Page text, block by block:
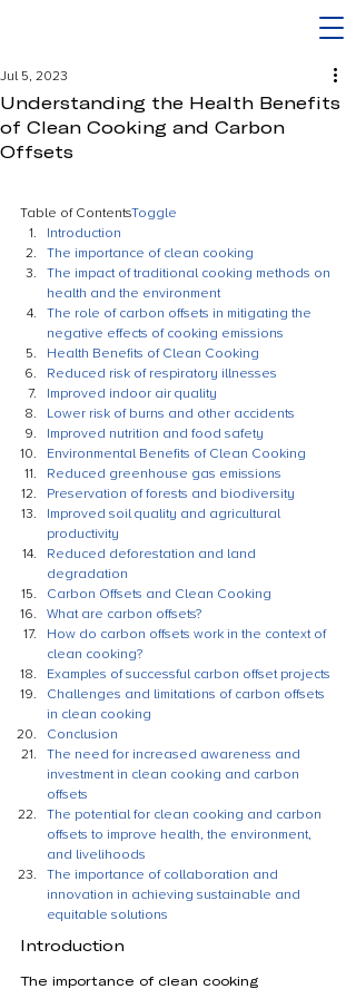
Understanding the Health Benefits
of Clean Cooking and Carbon
Offsets
Jul 5, 2023
Table of ContentsToggle
Introduction
The importance of clean cooking
The impact of traditional cooking methods on
health and the environment
The role of carbon offsets in mitigating the
negative effects of cooking emissions
Health Benefits of Clean Cooking
Reduced risk of respiratory illnesses
Improved indoor air quality
Lower risk of burns and other accidents
Improved nutrition and food safety
Environmental Benefits of Clean Cooking
Reduced greenhouse gas emissions
Preservation of forests and biodiversity
Improved soil quality and agricultural
productivity
Reduced deforestation and land
degradation
Carbon Offsets and Clean Cooking
What are carbon offsets?
How do carbon offsets work in the context of
clean cooking?
Examples of successful carbon offset projects
Challenges and limitations of carbon offsets
in clean cooking
Conclusion
The need for increased awareness and
investment in clean cooking and carbon
offsets
The potential for clean cooking and carbon
offsets to improve health, the environment,
and livelihoods
The importance of collaboration and
innovation in achieving sustainable and
equitable solutions
Introduction
The importance of clean cooking